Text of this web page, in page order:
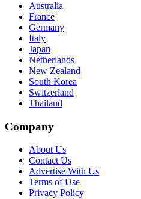
Australia
France
Germany
Italy
Japan
Netherlands
New Zealand
South Korea
Switzerland
Thailand
Company
About Us
Contact Us
Advertise With Us
Terms of Use
Privacy Policy